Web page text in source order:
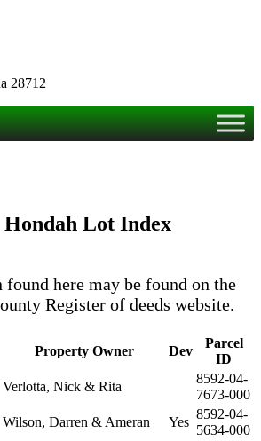
28712
Lot Index
here may be found on the
Register of deeds website.
Property Owner Dev
Parcel
ID
Verlotta, Nick & Rita
8592-04-
7673-000
Wilson, Darren & Ameran Yes
8592-04-
5634-000